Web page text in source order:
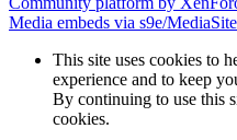
Media embeds via s9e/
This site uses cookies to
experience and to keep
By continuing to use this
cookies.